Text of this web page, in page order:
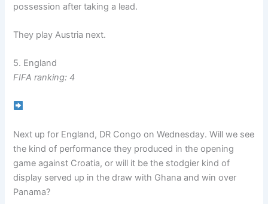
possession after taking a lead.
They play Austria next.
5. England
FIFA ranking: 4
Next up for England, DR Congo on Wednesday. Will we see
the kind of performance they produced in the opening
game against Croatia, or will it be the stodgier kind of
display served up in the draw with Ghana and win over
Panama?